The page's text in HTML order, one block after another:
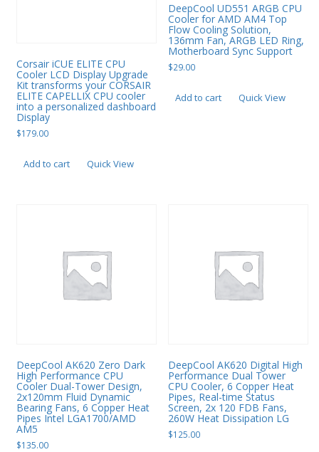
Corsair iCUE ELITE CPU
Cooler LCD Display Upgrade
Kit transforms your CORSAIR
ELITE CAPELLIX CPU cooler
into a personalized dashboard
Display
$179.00
Add to cart Quick View
DeepCool UD551 ARGB CPU
Cooler for AMD AM4 Top
Flow Cooling Solution,
136mm Fan, ARGB LED Ring,
Motherboard Sync Support
$29.00
Add to cart Quick View
DeepCool AK620 Zero Dark
High Performance CPU
Cooler Dual-Tower Design,
2x120mm Fluid Dynamic
Bearing Fans, 6 Copper Heat
Pipes Intel LGA1700/AMD
AM5
$135.00
DeepCool AK620 Digital High
Performance Dual Tower
CPU Cooler, 6 Copper Heat
Pipes, Real-time Status
Screen, 2x 120 FDB Fans,
260W Heat Dissipation LG
$125.00